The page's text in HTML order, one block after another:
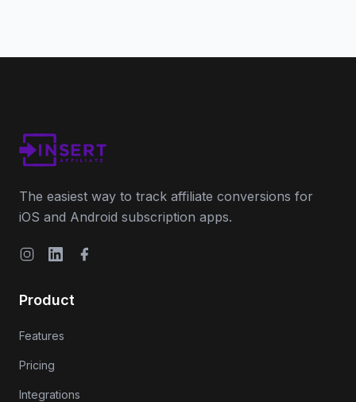
The easiest way to track affiliate conversions for
iOS and Android subscription apps.
InstagramLinkedInFacebook
Product
Features
Pricing
Integrations